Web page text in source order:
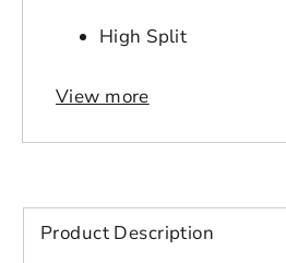
Please select
Login to save
design
please login to save your
Please select
CHECKBOX OPTIONS
Preview Your
High Split
Fabric Contents: 95%
Age: Adult
View more
Product Description